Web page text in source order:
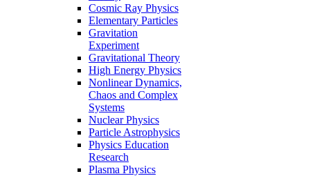
Cosmic Ray Physics
Elementary Particles
Gravitation
Experiment
Gravitational Theory
High Energy Physics
Nonlinear Dynamics,
Chaos and Complex
Systems
Nuclear Physics
Particle Astrophysics
Physics Education
Research
Plasma Physics